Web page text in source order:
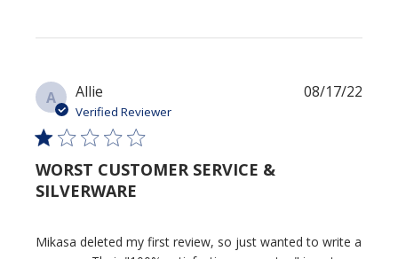
A Allie
Verified Reviewer
WORST CUSTOMER SERVICE &
SILVERWARE
Mikasa deleted my first review, so just wanted to write a
08/17/22